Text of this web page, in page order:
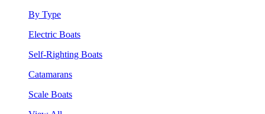
By Type
Electric Boats
Self-Righting Boats
Catamarans
Scale Boats